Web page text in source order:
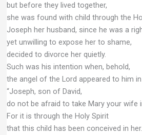
but before they lived together,
she was found with child through the
Joseph her husband, since he was a
yet unwilling to expose her to shame,
decided to divorce her quietly.
Such was his intention when, behold,
the angel of the Lord appeared to him
“Joseph, son of David,
do not be afraid to take Mary your wife
For it is through the Holy Spirit
that this child has been conceived in her.